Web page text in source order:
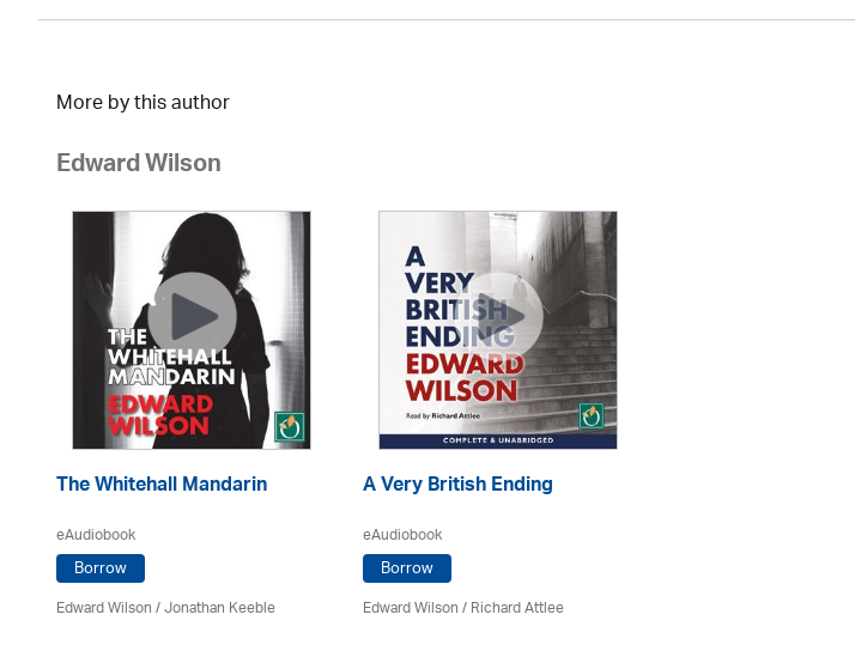
More by this author
Edward Wilson
The Whitehall Mandarin
eAudiobook
Borrow
Edward Wilson/ Jonathan Keeble
A Very British Ending
eAudiobook
Borrow
Edward Wilson/ Richard Attlee